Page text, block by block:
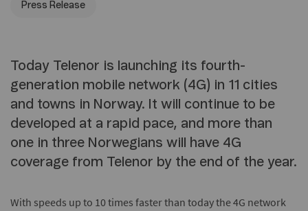
Press Release
Today Telenor is launching its fourth-
generation mobile network (4G) in 11 cities
and towns in Norway. It will continue to be
developed at a rapid pace, and more than
one in three Norwegians will have 4G
coverage from Telenor by the end of the year.
With speeds up to 10 times faster than today the 4G network